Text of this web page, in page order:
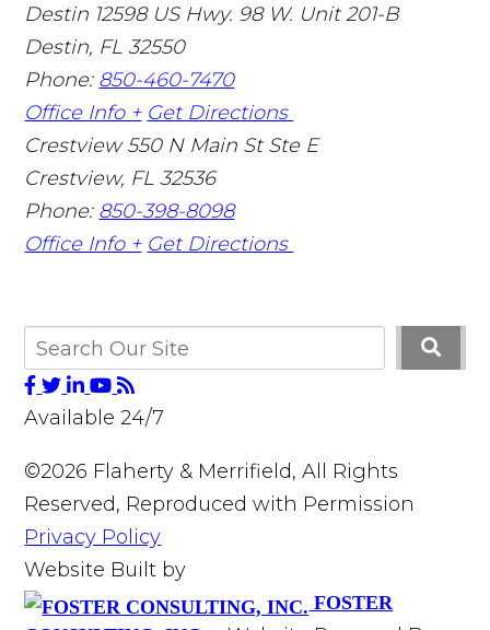
Destin 12598 US Hwy. 98 W. Unit 201-B
Destin, FL 32550
Phone: 850-460-7470
Office Info + Get Directions
Crestview 550 N Main St Ste E
Crestview, FL 32536
Phone: 850-398-8098
Office Info + Get Directions
Available 24/7
©2026 Flaherty & Merrifield, All Rights
Reserved, Reproduced with Permission
Privacy Policy
Website Built by
FOSTER